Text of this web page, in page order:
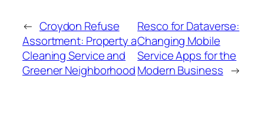
← Croydon Refuse
Assortment: Property a
Cleaning Service and
Greener Neighborhood
Resco for Dataverse:
Changing Mobile
Service Apps for the
Modern Business →